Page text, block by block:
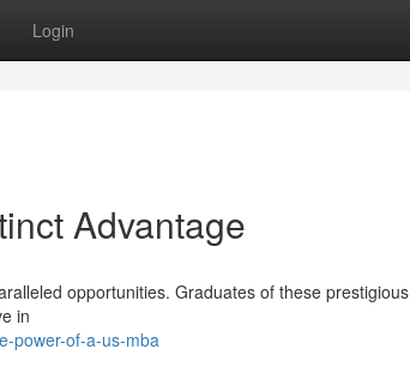
Login
Advantage
opportunities. Graduates of these prestigious
in
power-of-a-us-mba